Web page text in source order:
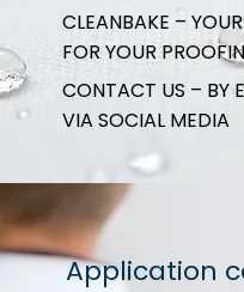
CLEANBAKE –
FOR YOUR
CONTACT US – BY
VIA SOCIAL MEDIA
Application